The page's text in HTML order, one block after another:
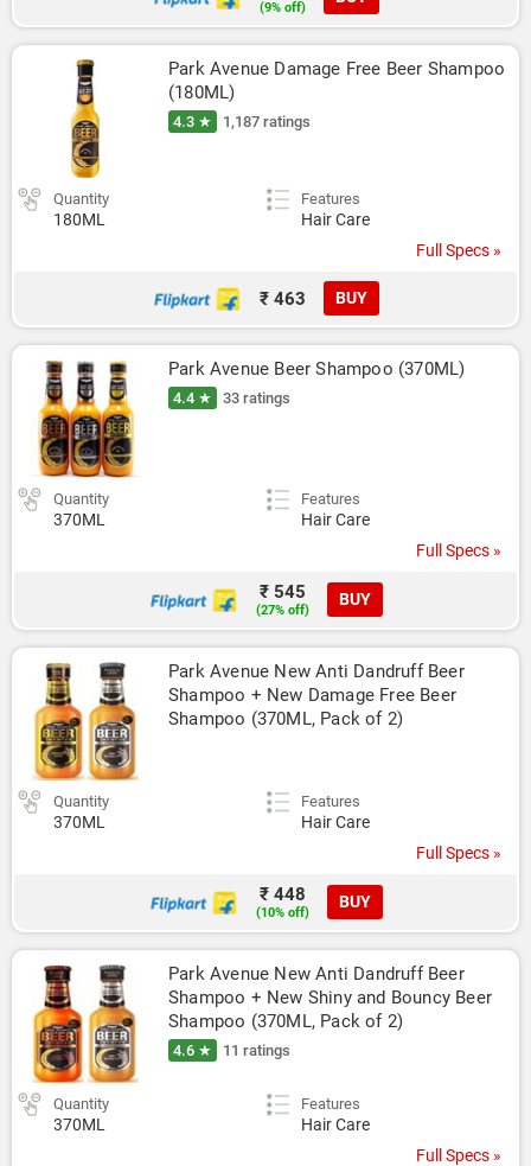
(9% off)
Park Avenue Damage Free Beer Shampoo
(180ML)
4.3 ★ 1,187 ratings
Quantity
180ML
Features
Hair Care
Full Specs »
₹ 463 BUY
Park Avenue Beer Shampoo (370ML)
4.4 ★ 33 ratings
Quantity
370ML
Features
Hair Care
Full Specs »
₹ 545
(27% off)
BUY
Park Avenue New Anti Dandruff Beer
Shampoo + New Damage Free Beer
Shampoo (370ML, Pack of 2)
Quantity
370ML
Features
Hair Care
Full Specs »
₹ 448
(10% off)
BUY
Park Avenue New Anti Dandruff Beer
Shampoo + New Shiny and Bouncy Beer
Shampoo (370ML, Pack of 2)
4.6 ★ 11 ratings
Quantity
370ML
Features
Hair Care
Full Specs »